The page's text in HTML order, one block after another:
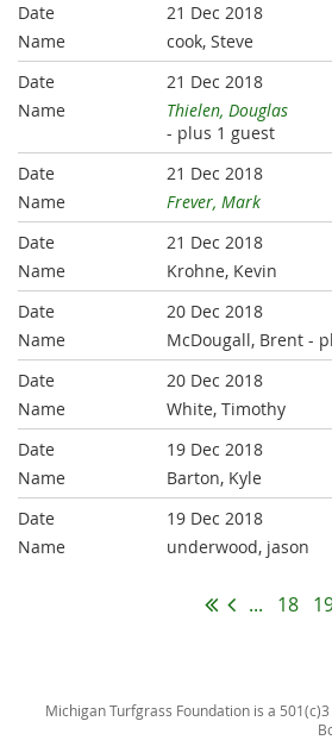
21 Dec 2018
cook, Steve
21 Dec 2018
Thielen, Douglas
- plus 1 guest
21 Dec 2018
Frever, Mark
21 Dec 2018
Krohne, Kevin
20 Dec 2018
McDougall, Brent -
20 Dec 2018
White, Timothy
19 Dec 2018
Barton, Kyle
19 Dec 2018
underwood, jason
... 18
Michigan Turfgrass Foundation is a